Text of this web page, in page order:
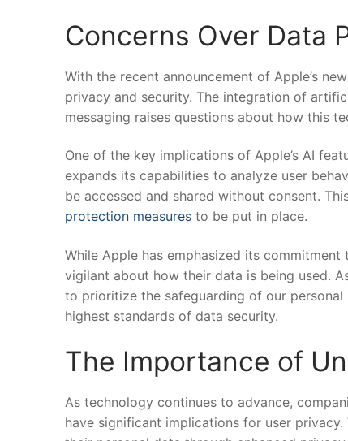
Concerns ⁤Over Data
With the recent announcement of‍ Apple’s
privacy and security. ​The integration of
messaging raises questions about⁢ how this
One​ of the key implications of Apple’s AI
⁣expands its capabilities to‌ analyze user
be accessed ‍and shared without consent.
protection measures to be put in place.
While Apple has ⁢emphasized its
vigilant about how their data⁤ is being used.
to prioritize the safeguarding​ of our personal
highest standards of data security.
The Importance‌ of
As​ technology continues to advance,
have significant implications for user